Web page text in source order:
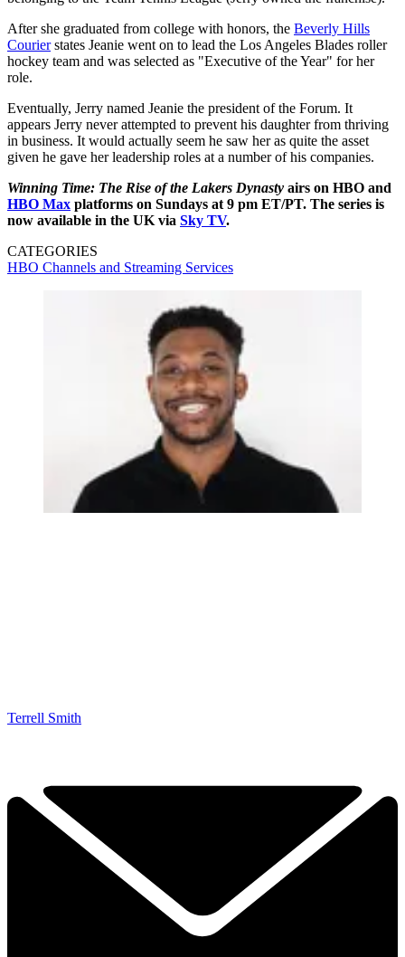
After she graduated from college with honors, the Beverly Hills
Courierstates Jeanie went on to lead the Los Angeles Blades roller
hockey team and was selected as "Executive of the Year" for her
role.
Eventually, Jerry named Jeanie the president of the Forum. It
appears Jerry never attempted to prevent his daughter from thriving
in business. It would actually seem he saw her as quite the asset
given he gave her leadership roles at a number of his companies.
Winning Time: The Rise of the Lakers Dynasty airs on HBO and
HBO Max platforms on Sundays at 9 pm ET/PT. The series is
now available in the UK via Sky TV.
CATEGORIES
HBO Channels and Streaming Services
Terrell Smith